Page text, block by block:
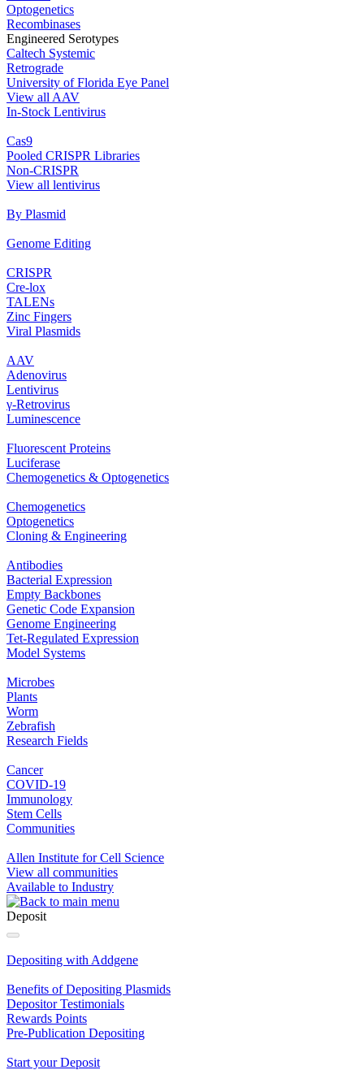
Optogenetics
Recombinases
Engineered Serotypes
Caltech Systemic
Retrograde
University of Florida Eye Panel
View all AAV
In‐Stock Lentivirus
Cas9
Pooled CRISPR Libraries
Non‐CRISPR
View all lentivirus
By Plasmid
Genome Editing
CRISPR
Cre‐lox
TALENs
Zinc Fingers
Viral Plasmids
AAV
Adenovirus
Lentivirus
γ‐Retrovirus
Luminescence
Fluorescent Proteins
Luciferase
Chemogenetics & Optogenetics
Chemogenetics
Optogenetics
Cloning & Engineering
Antibodies
Bacterial Expression
Empty Backbones
Genetic Code Expansion
Genome Engineering
Tet-Regulated Expression
Model Systems
Microbes
Plants
Worm
Zebrafish
Research Fields
Cancer
COVID-19
Immunology
Stem Cells
Communities
Allen Institute for Cell Science
View all communities
Available to Industry
Deposit
Depositing with Addgene
Benefits of Depositing Plasmids
Depositor Testimonials
Rewards Points
Pre‐Publication Depositing
Start your Deposit